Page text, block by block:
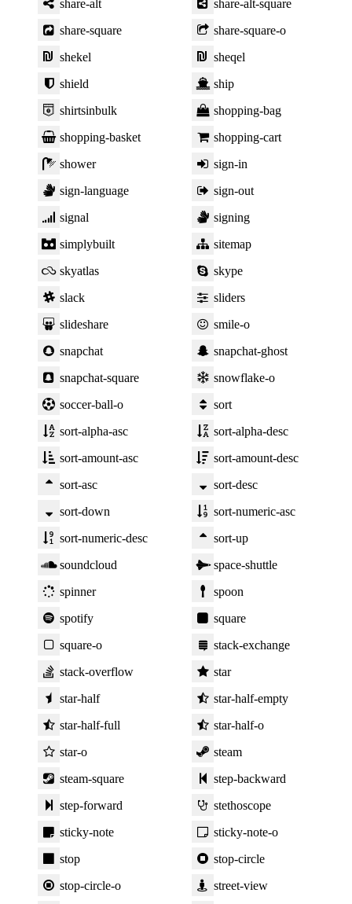
share-alt
share-alt-square
share-square
share-square-o
shekel
sheqel
shield
ship
shirtsinbulk
shopping-bag
shopping-basket
shopping-cart
shower
sign-in
sign-language
sign-out
signal
signing
simplybuilt
sitemap
skyatlas
skype
slack
sliders
slideshare
smile-o
snapchat
snapchat-ghost
snapchat-square
snowflake-o
soccer-ball-o
sort
sort-alpha-asc
sort-alpha-desc
sort-amount-asc
sort-amount-desc
sort-asc
sort-desc
sort-down
sort-numeric-asc
sort-numeric-desc
sort-up
soundcloud
space-shuttle
spinner
spoon
spotify
square
square-o
stack-exchange
stack-overflow
star
star-half
star-half-empty
star-half-full
star-half-o
star-o
steam
steam-square
step-backward
step-forward
stethoscope
sticky-note
sticky-note-o
stop
stop-circle
stop-circle-o
street-view